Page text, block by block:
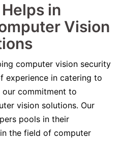
in
Vision
computer vision security
experience in catering to
commitment to
vision solutions. Our
pools in their
the field of computer